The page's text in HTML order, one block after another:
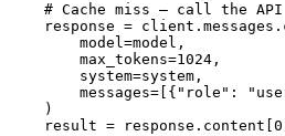
    # Cache miss — call the API
response =
        model=model,
        max_tokens=1024,
        system=system,
messages=[{"role":
    )
result =